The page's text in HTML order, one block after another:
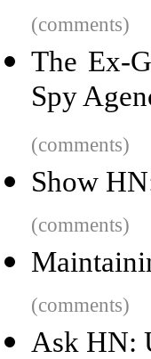
(comments)
The Ex-
Spy
(comments)
Show
(comments)
(comments)
Ask HN: